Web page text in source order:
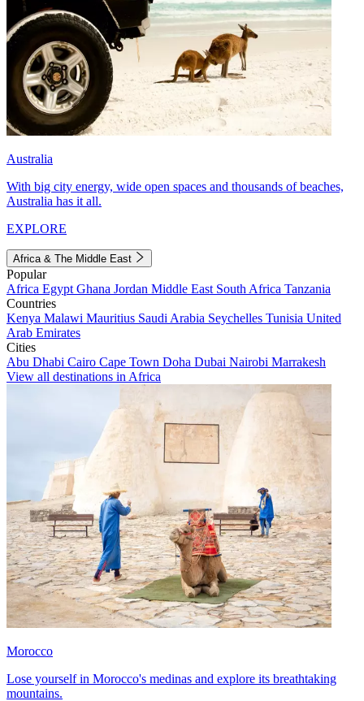
Australia
With big city energy, wide open spaces and thousands of beaches,
Australia has it all.
EXPLORE
Africa & The Middle East
Popular
Africa Egypt Ghana Jordan Middle East South Africa Tanzania
Countries
Kenya Malawi Mauritius Saudi Arabia Seychelles Tunisia United
Arab Emirates
Cities
Abu Dhabi Cairo Cape Town Doha Dubai Nairobi Marrakesh
View all destinations in Africa
Morocco
Lose yourself in Morocco's medinas and explore its breathtaking
mountains.